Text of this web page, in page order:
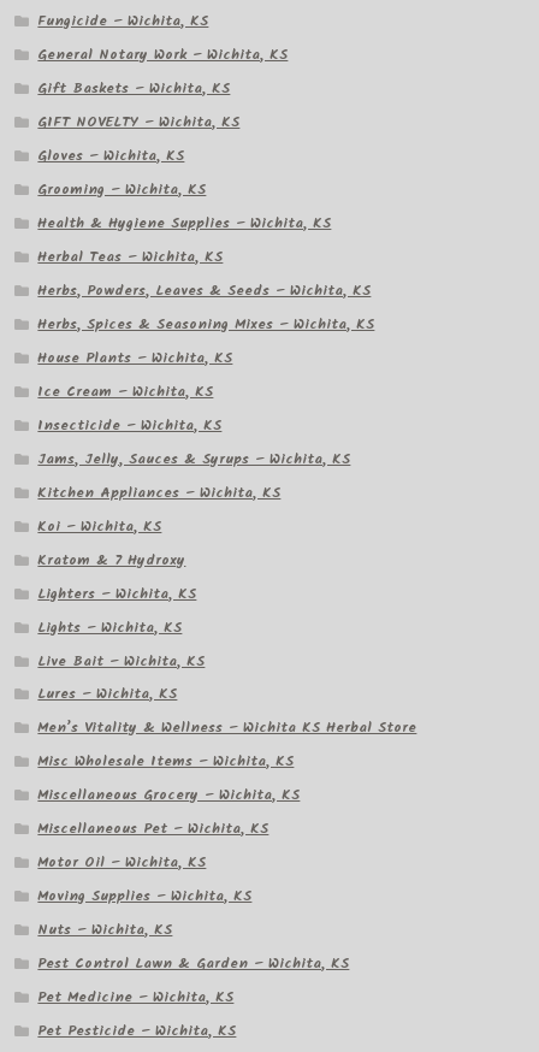
Fungicide – Wichita, KS
General Notary Work – Wichita, KS
Gift Baskets – Wichita, KS
GIFT NOVELTY – Wichita, KS
Gloves – Wichita, KS
Grooming – Wichita, KS
Health & Hygiene Supplies – Wichita, KS
Herbal Teas – Wichita, KS
Herbs, Powders, Leaves & Seeds – Wichita, KS
Herbs, Spices & Seasoning Mixes – Wichita, KS
House Plants – Wichita, KS
Ice Cream – Wichita, KS
Insecticide – Wichita, KS
Jams, Jelly, Sauces & Syrups – Wichita, KS
Kitchen Appliances – Wichita, KS
Koi – Wichita, KS
Kratom & 7 Hydroxy
Lighters – Wichita, KS
Lights – Wichita, KS
Live Bait – Wichita, KS
Lures – Wichita, KS
Men’s Vitality & Wellness – Wichita KS Herbal Store
Misc Wholesale Items – Wichita, KS
Miscellaneous Grocery – Wichita, KS
Miscellaneous Pet – Wichita, KS
Motor Oil – Wichita, KS
Moving Supplies – Wichita, KS
Nuts – Wichita, KS
Pest Control Lawn & Garden – Wichita, KS
Pet Medicine – Wichita, KS
Pet Pesticide – Wichita, KS